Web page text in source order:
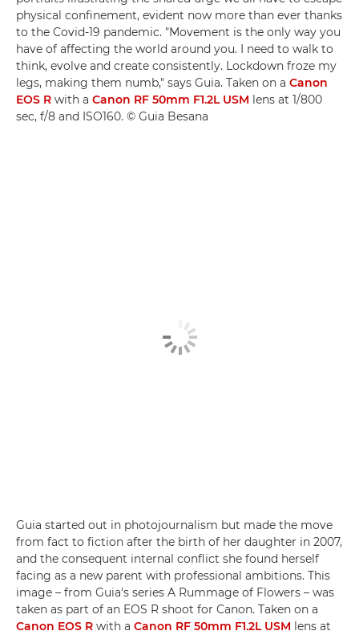
physical confinement, evident now more than ever thanks
to the Covid-19 pandemic. "Movement is the only way you
have of affecting the world around you. I need to walk to
think, evolve and create consistently. Lockdown froze my
legs, making them numb," says Guia. Taken on a Canon
EOS R with a Canon RF 50mm F1.2L USM lens at 1/800
sec, f/8 and ISO160. © Guia Besana
Guia started out in photojournalism but made the move
from fact to fiction after the birth of her daughter in 2007,
and the consequent internal conflict she found herself
facing as a new parent with professional ambitions. This
image – from Guia's series A Rummage of Flowers – was
taken as part of an EOS R shoot for Canon. Taken on a
Canon EOS R with a Canon RF 50mm F1.2L USM lens at